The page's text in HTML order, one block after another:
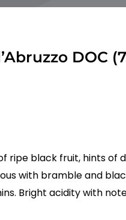
DOC
ripe black fruit, hints of
with bramble and
Bright acidity with